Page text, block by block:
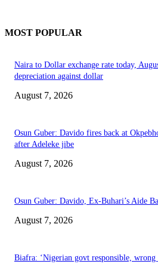
MOST POPULAR
Naira to Dollar exchange rate today,
depreciation against dollar
August 7, 2026
Osun Guber: Davido fires back at
after Adeleke jibe
August 7, 2026
Osun Guber: Davido, Ex-Buhari’s Aide
August 7, 2026
Biafra: ‘Nigerian govt responsible, wrong